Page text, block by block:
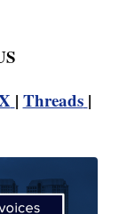
| Threads |